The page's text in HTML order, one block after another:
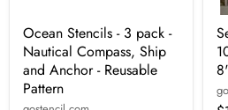
Ocean Stencils - 3 pack -
Nautical Compass, Ship
and Anchor - Reusable
Pattern